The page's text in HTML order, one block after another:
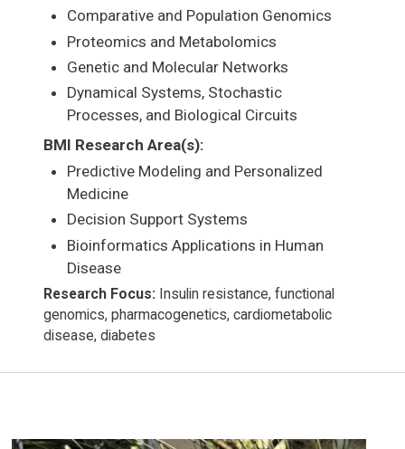
Comparative and Population Genomics
Proteomics and Metabolomics
Genetic and Molecular Networks
Dynamical Systems, Stochastic
Processes, and Biological Circuits
BMI Research Area(s):
Predictive Modeling and Personalized
Medicine
Decision Support Systems
Bioinformatics Applications in Human
Disease
Research Focus: Insulin resistance, functional
genomics, pharmacogenetics, cardiometabolic
disease, diabetes